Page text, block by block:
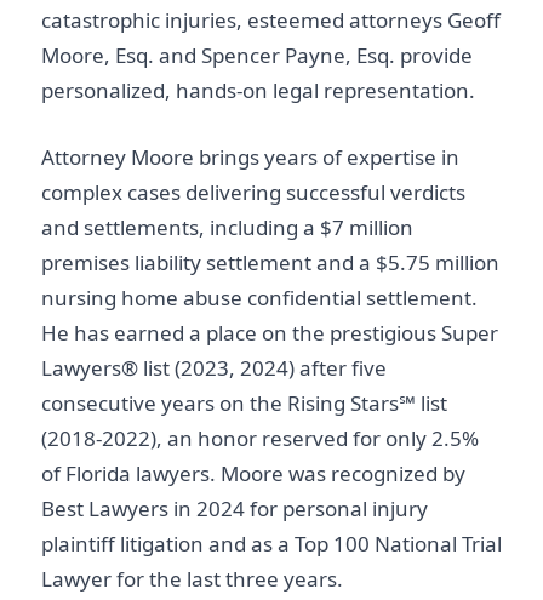
catastrophic injuries, esteemed attorneys Geoff
Moore, Esq. and Spencer Payne, Esq. provide
personalized, hands-on legal representation.
Attorney Moore brings years of expertise in
complex cases delivering successful verdicts
and settlements, including a $7 million
premises liability settlement and a $5.75 million
nursing home abuse confidential settlement.
He has earned a place on the prestigious Super
Lawyers® list (2023, 2024) after five
consecutive years on the Rising Stars℠ list
(2018-2022), an honor reserved for only 2.5%
of Florida lawyers. Moore was recognized by
Best Lawyers in 2024 for personal injury
plaintiff litigation and as a Top 100 National Trial
Lawyer for the last three years.